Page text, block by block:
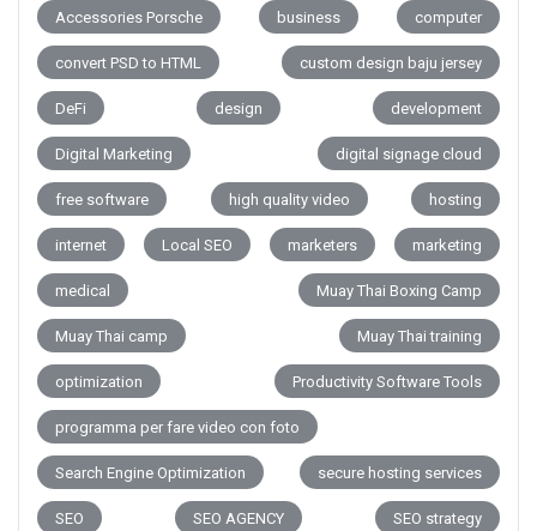
Accessories Porsche business computer
convert PSD to HTML custom design baju jersey
DeFi design development
Digital Marketing digital signage cloud
free software high quality video hosting
internet Local SEO marketers marketing
medical Muay Thai Boxing Camp
Muay Thai camp Muay Thai training
optimization Productivity Software Tools
programma per fare video con foto
Search Engine Optimization secure hosting services
SEO SEO AGENCY SEO strategy